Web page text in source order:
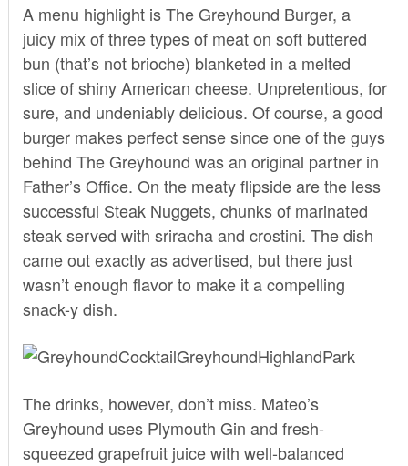
A menu highlight is The Greyhound Burger, a
juicy mix of three types of meat on soft buttered
bun (that’s not brioche) blanketed in a melted
slice of shiny American cheese. Unpretentious, for
sure, and undeniably delicious. Of course, a good
burger makes perfect sense since one of the guys
behind The Greyhound was an original partner in
Father’s Office. On the meaty flipside are the less
successful Steak Nuggets, chunks of marinated
steak served with sriracha and crostini. The dish
came out exactly as advertised, but there just
wasn’t enough flavor to make it a compelling
snack-y dish.
The drinks, however, don’t miss. Mateo’s
Greyhound uses Plymouth Gin and fresh-
squeezed grapefruit juice with well-balanced